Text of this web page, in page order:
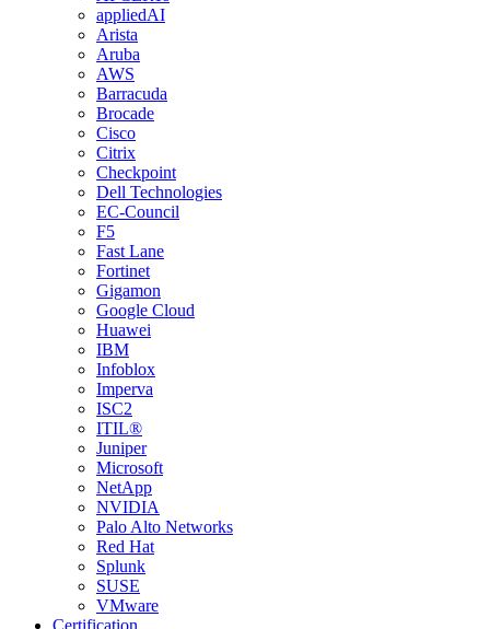
appliedAI
Arista
Aruba
AWS
Barracuda
Brocade
Cisco
Citrix
Checkpoint
Dell Technologies
EC-Council
F5
Fast Lane
Fortinet
Gigamon
Google Cloud
Huawei
IBM
Infoblox
Imperva
ISC2
ITIL®
Juniper
Microsoft
NetApp
NVIDIA
Palo Alto Networks
Red Hat
Splunk
SUSE
VMware
Certification